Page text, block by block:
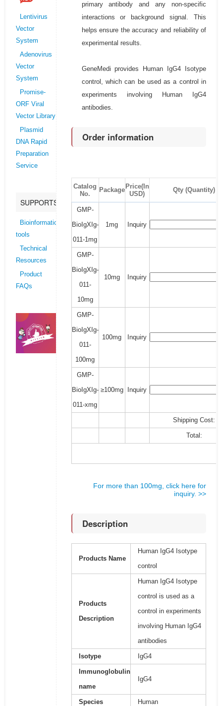
Lentivirus
Vector
System
Adenovirus
Vector
System
Promise-
ORF Viral
Vector Library
Plasmid
DNA Rapid
Preparation
Service
SUPPORTS
Bioinformatics
tools
Technical
Resources
Product
FAQs
primary antibody and any non-specific
interactions or background signal. This
helps ensure the accuracy and reliability of
experimental results.
GeneMedi provides Human IgG4 Isotype
control, which can be used as a control in
experiments involving Human IgG4
antibodies.
Order information
Catalog
No.
Package Price(In
USD)
Qty (Quantity)
GMP-
BioIgXIg-
011-1mg
1mg Inquiry
GMP-
BioIgXIg-
011-
10mg
10mg Inquiry
GMP-
BioIgXIg-
011-
100mg
100mg Inquiry
GMP-
BioIgXIg-
011-xmg
≥100mg Inquiry
Shipping Cost:
Total:
For more than 100mg, click here for
inquiry. >>
Description
Products Name
Human IgG4 Isotype
control
Products
Description
Human IgG4 Isotype
control is used as a
control in experiments
involving Human IgG4
antibodies
Isotype IgG4
Immunoglobulin
name
IgG4
Species Human